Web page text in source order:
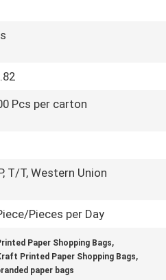
Pcs per carton
T/T, Western Union
Pieces per Day
Paper Shopping Bags,
Printed Paper Shopping Bags,
paper bags